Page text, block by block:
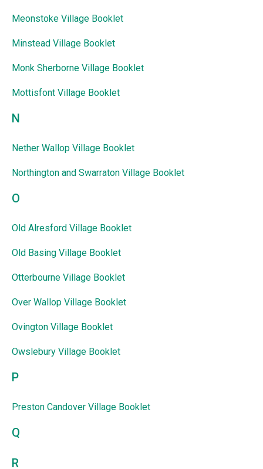
Meonstoke Village Booklet
Minstead Village Booklet
Monk Sherborne Village Booklet
Mottisfont Village Booklet
N
Nether Wallop Village Booklet
Northington and Swarraton Village Booklet
O
Old Alresford Village Booklet
Old Basing Village Booklet
Otterbourne Village Booklet
Over Wallop Village Booklet
Ovington Village Booklet
Owslebury Village Booklet
P
Preston Candover Village Booklet
Q
R